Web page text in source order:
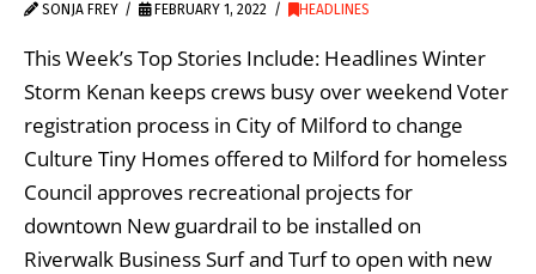
SONJA FREY FEBRUARY 1, 2022 HEADLINES
This Week’s Top Stories Include: Headlines Winter
Storm Kenan keeps crews busy over weekend Voter
registration process in City of Milford to change
Culture Tiny Homes offered to Milford for homeless
Council approves recreational projects for
downtown New guardrail to be installed on
Riverwalk Business Surf and Turf to open with new